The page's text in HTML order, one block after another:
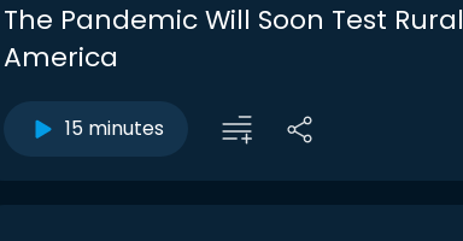
The Pandemic Will Soon Test Rural
America
15 minutes